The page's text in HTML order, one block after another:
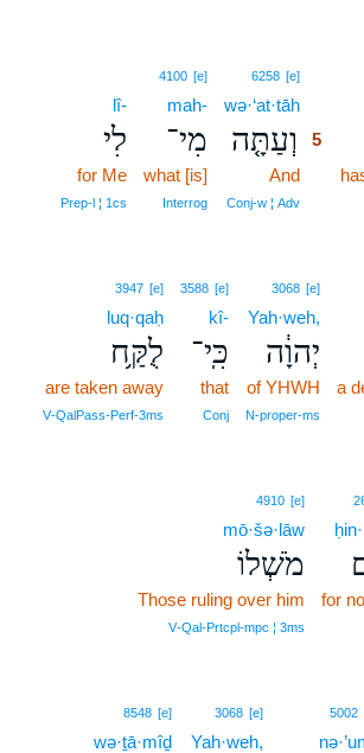
6258 [e]
wə·‘at·tāh
וְעַתָּ֤ה
5
And
Conj‑w ¦ Adv
4100 [e]
mah-
מִי־
what [is]
Interrog
lî-
לִי
for Me
Prep‑l ¦ 1cs
a
3068 [e]
Yah·weh,
יְהוָ֔ה
of YHWH
N‑proper‑ms
3588 [e]
kî-
כִּֽי־
that
Conj
3947 [e]
luq·qaḥ
לֻקַּ֥ח
are taken away
V‑QalPass‑Perf‑3ms
for
4910 [e]
mō·šə·lāw
מֹשְׁלוֹ
Those ruling over him
V‑Qal‑Prtcpl‑mpc ¦ 3ms
5002
3068 [e]
Yah·weh,
8548 [e]
wə·ṯā·mîḏ